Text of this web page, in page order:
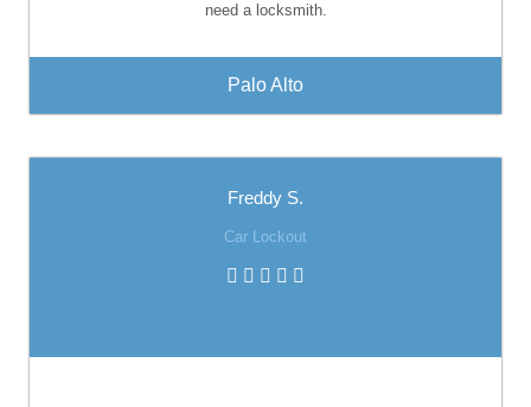
need a locksmith.
Palo Alto
Freddy S.
Car Lockout